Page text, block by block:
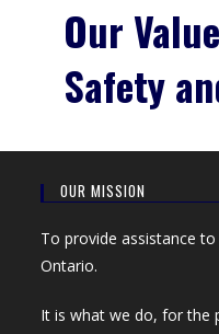
Our
Safety
OUR MISSION
To provide assistance
Ontario.
It is what we do, for the